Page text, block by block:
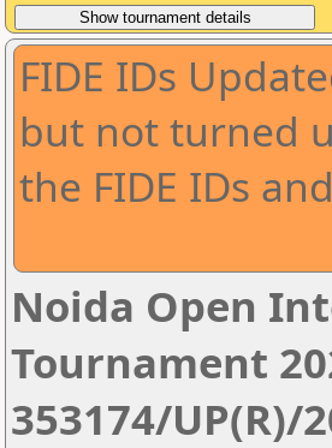
FIDE IDs
but not turned
the FIDE IDs
Noida Open
Tournament
353174/UP(R)/